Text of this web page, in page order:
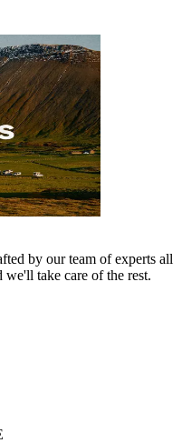
by our team of experts all
take care of the rest.